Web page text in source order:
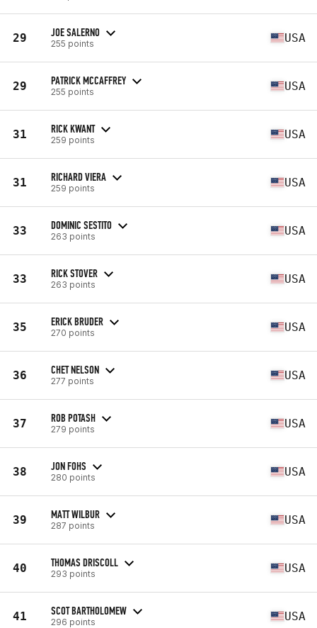
29 JOE SALERNO
255 points USA
29 PATRICK MCCAFFREY
255 points USA
31 RICK KWANT
259 points USA
31 RICHARD VIERA
259 points USA
33 DOMINIC SESTITO
263 points USA
33 RICK STOVER
263 points USA
35 ERICK BRUDER
270 points USA
36 CHET NELSON
277 points USA
37 ROB POTASH
279 points USA
38 JON FOHS
280 points USA
39 MATT WILBUR
287 points USA
40 THOMAS DRISCOLL
293 points USA
41 SCOT BARTHOLOMEW
296 points USA